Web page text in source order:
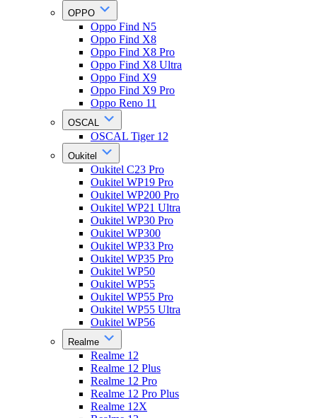
OPPO
Oppo Find N5
Oppo Find X8
Oppo Find X8 Pro
Oppo Find X8 Ultra
Oppo Find X9
Oppo Find X9 Pro
Oppo Reno 11
OSCAL
OSCAL Tiger 12
Oukitel
Oukitel C23 Pro
Oukitel WP19 Pro
Oukitel WP200 Pro
Oukitel WP21 Ultra
Oukitel WP30 Pro
Oukitel WP300
Oukitel WP33 Pro
Oukitel WP35 Pro
Oukitel WP50
Oukitel WP55
Oukitel WP55 Pro
Oukitel WP55 Ultra
Oukitel WP56
Realme
Realme 12
Realme 12 Plus
Realme 12 Pro
Realme 12 Pro Plus
Realme 12X